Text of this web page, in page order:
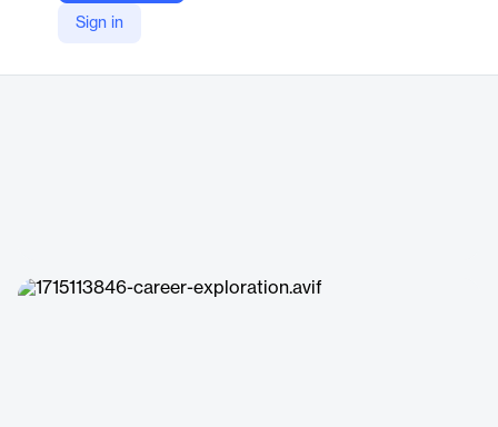
Sign in
Company Website
https://lightcast.io/products/software/career-coach